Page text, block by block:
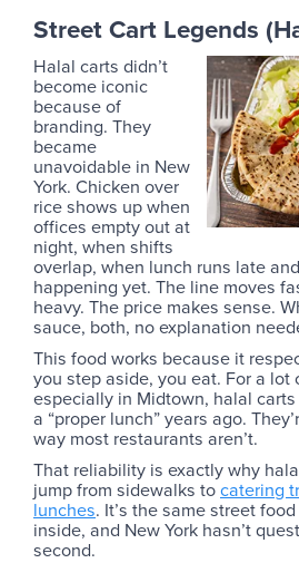
Street Cart Legends
Halal carts didn’t
become iconic
because of
branding. They
became
unavoidable in New
York. Chicken over
rice shows up when
offices empty out at
night, when shifts
overlap, when lunch runs late
happening yet. The line moves
heavy. The price makes sense.
sauce, both, no explanation
This food works because it
you step aside, you eat. For a lot
especially in Midtown, halal
a “proper lunch” years ago.
way most restaurants aren’t.
That reliability is exactly why
jump from sidewalks tocatering
lunches. It’s the same street
inside, and New York hasn’t
second.